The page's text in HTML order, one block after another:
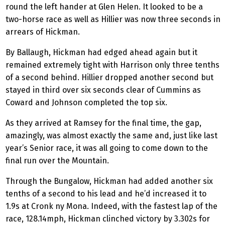
round the left hander at Glen Helen. It looked to be a
two-horse race as well as Hillier was now three seconds in
arrears of Hickman.
By Ballaugh, Hickman had edged ahead again but it
remained extremely tight with Harrison only three tenths
of a second behind. Hillier dropped another second but
stayed in third over six seconds clear of Cummins as
Coward and Johnson completed the top six.
As they arrived at Ramsey for the final time, the gap,
amazingly, was almost exactly the same and, just like last
year’s Senior race, it was all going to come down to the
final run over the Mountain.
Through the Bungalow, Hickman had added another six
tenths of a second to his lead and he’d increased it to
1.9s at Cronk ny Mona. Indeed, with the fastest lap of the
race, 128.14mph, Hickman clinched victory by 3.302s for